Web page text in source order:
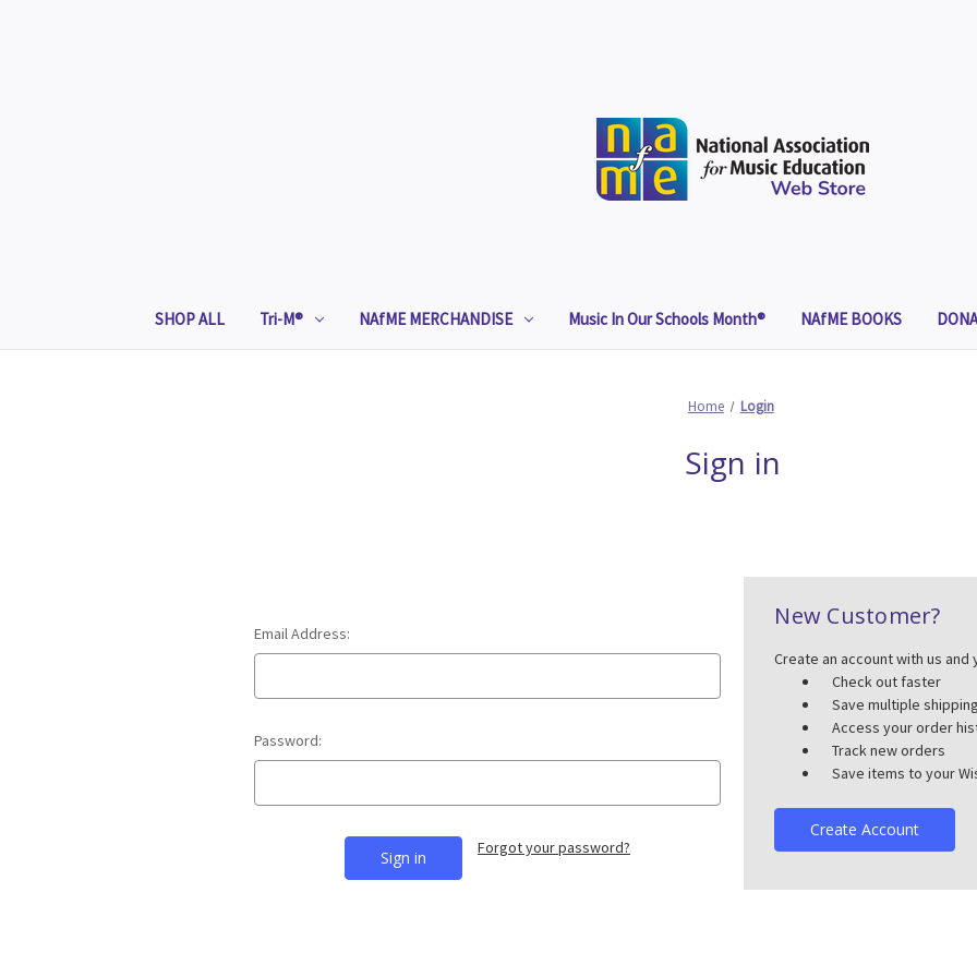
SHOP ALL Tri-M® NAfME MERCHANDISE Music In Our Schools Month® NAfME BOOKS
Home Login
Sign in
Email Address:
Password:
Forgot your password?
New Customer?
Create an account with us and
Check out faster
Save multiple
Access your order
Track new orders
Save items to your
Create Account